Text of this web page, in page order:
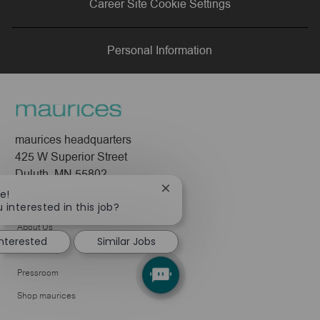
LinkedInFacebooktwitter email
Career Site Cookie Settings
Personal Information
maurices headquarters
425 W Superior Street
Duluth, MN 55802
Company
About Us
Leadership
Pressroom
Shop maurices
interested in this job?
Close
notification
Similar Jobs